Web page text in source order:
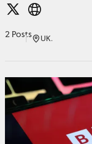
2 Posts UK.